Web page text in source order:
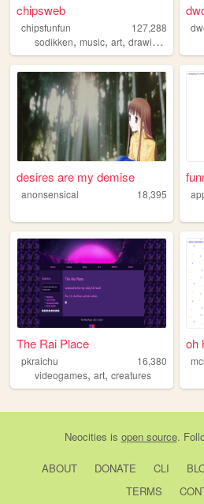
chipsweb
chipsfunfun
127,288
sodikken, music, art, drawing
desires are my demise
anonsensical 18,395
The Rai Place
pkraichu
16,380
videogames, art, creatures
oh
Neocities is open source.
ABOUT DONATE CLI
TERMS